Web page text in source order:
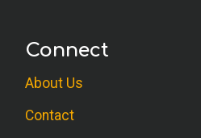
N.C. (Psychologist)
Connect
About Us
Contact